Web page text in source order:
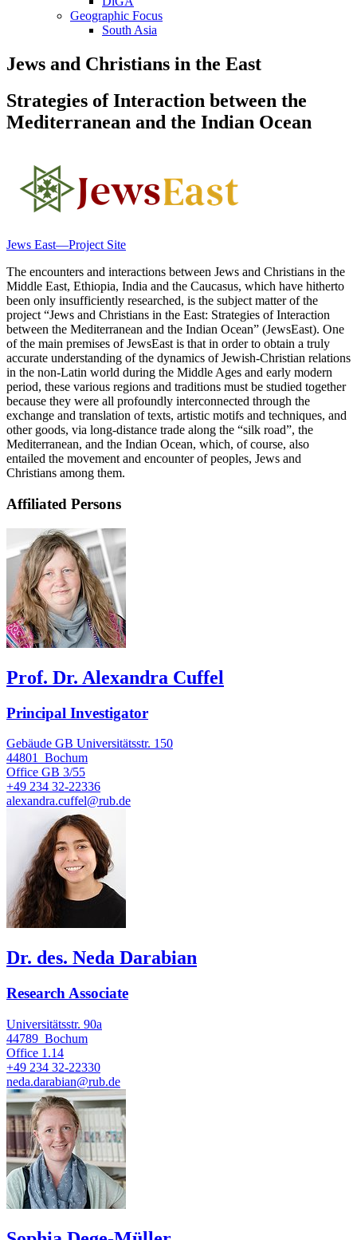
Geographic Focus
South Asia
Jews and Christians in the East
Strategies of Interaction between the
Mediterranean and the Indian Ocean
Jews East—Project Site
The encounters and interactions between Jews and Christians in the
Middle East, Ethiopia, India and the Caucasus, which have hitherto
been only insufficiently researched, is the subject matter of the
project “Jews and Christians in the East: Strategies of Interaction
between the Mediterranean and the Indian Ocean” (JewsEast). One
of the main premises of JewsEast is that in order to obtain a truly
accurate understanding of the dynamics of Jewish-Christian relations
in the non-Latin world during the Middle Ages and early modern
period, these various regions and traditions must be studied together
because they were all profoundly interconnected through the
exchange and translation of texts, artistic motifs and techniques, and
other goods, via long-distance trade along the “silk road”, the
Mediterranean, and the Indian Ocean, which, of course, also
entailed the movement and encounter of peoples, Jews and
Christians among them.
Affiliated Persons
Prof. Dr. Alexandra Cuffel
Principal Investigator
Gebäude GB Universitätsstr. 150
44801
Bochum
Office GB 3/55
+49 234 32-22336
alexandra.cuffel@rub.de
Dr. des. Neda Darabian
Research Associate
Universitätsstr. 90a
44789 Bochum
Office 1.14
+49 234 32-22330
neda.darabian@rub.de